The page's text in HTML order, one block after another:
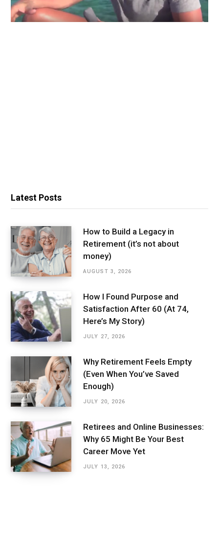
Latest Posts
How to Build a Legacy in
Retirement (it’s not about
money)
AUGUST 3, 2026
How I Found Purpose and
Satisfaction After 60 (At 74,
Here’s My Story)
JULY 27, 2026
Why Retirement Feels Empty
(Even When You’ve Saved
Enough)
JULY 20, 2026
Retirees and Online Businesses:
Why 65 Might Be Your Best
Career Move Yet
JULY 13, 2026